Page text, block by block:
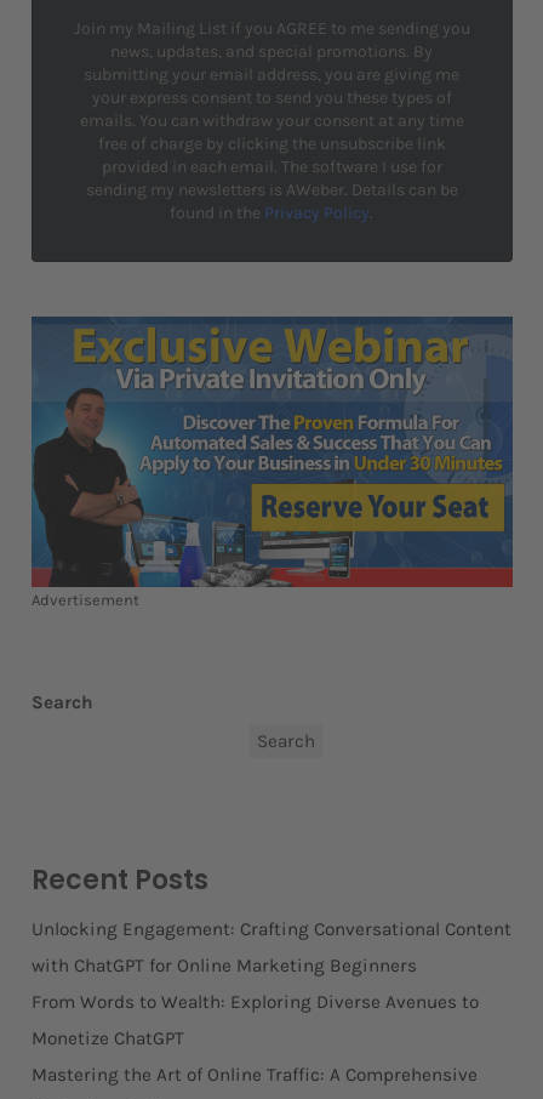
Join my Mailing List if you AGREE to me sending you
news, updates, and special promotions. By
submitting your email address, you are giving me
your express consent to send you these types of
emails. You can withdraw your consent at any time
free of charge by clicking the unsubscribe link
provided in each email. The software I use for
sending my newsletters is AWeber. Details can be
found in the Privacy Policy.
Advertisement
Search
Search
Recent Posts
Unlocking Engagement: Crafting Conversational Content
with ChatGPT for Online Marketing Beginners
From Words to Wealth: Exploring Diverse Avenues to
Monetize ChatGPT
Mastering the Art of Online Traffic: A Comprehensive